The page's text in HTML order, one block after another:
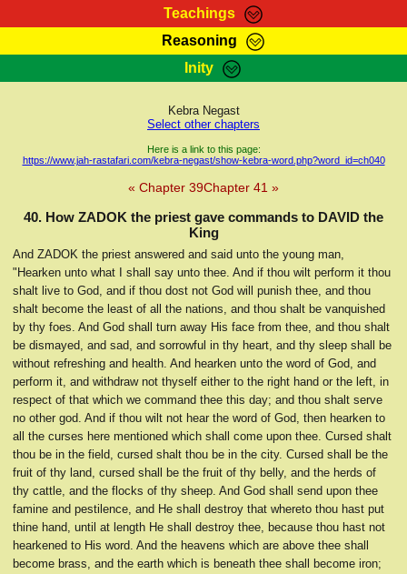
Teachings
RasTafarI Teachings
Kebra Negast
Reasoning
HomePage
RasTafarI Forum
Itations
Inity
Sign-In
Jah Children Shop
Support Elders
Kebra Negast
Select other chapters
Here is a link to this page:
https://www.jah-rastafari.com/kebra-negast/show-kebra-word.php?word_id=ch040
« Chapter 39Chapter 41 »
40. How ZADOK the priest gave commands to DAVID the
King
And ZADOK the priest answered and said unto the young man,
"Hearken unto what I shall say unto thee. And if thou wilt perform it thou
shalt live to God, and if thou dost not God will punish thee, and thou
shalt become the least of all the nations, and thou shalt be vanquished
by thy foes. And God shall turn away His face from thee, and thou shalt
be dismayed, and sad, and sorrowful in thy heart, and thy sleep shall be
without refreshing and health. And hearken unto the word of God, and
perform it, and withdraw not thyself either to the right hand or the left, in
respect of that which we command thee this day; and thou shalt serve
no other god. And if thou wilt not hear the word of God, then hearken to
all the curses here mentioned which shall come upon thee. Cursed shalt
thou be in the field, cursed shalt thou be in the city. Cursed shall be the
fruit of thy land, cursed shall be the fruit of thy belly, and the herds of
thy cattle, and the flocks of thy sheep. And God shall send upon thee
famine and pestilence, and He shall destroy that whereto thou hast put
thine hand, until at length He shall destroy thee, because thou hast not
hearkened to His word. And the heavens which are above thee shall
become brass, and the earth which is beneath thee shall become iron;